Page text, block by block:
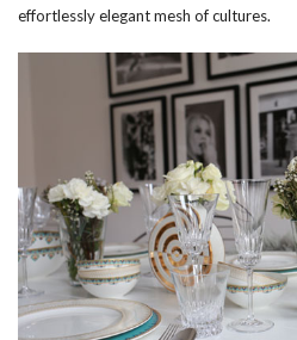
effortlessly elegant mesh of cultures.